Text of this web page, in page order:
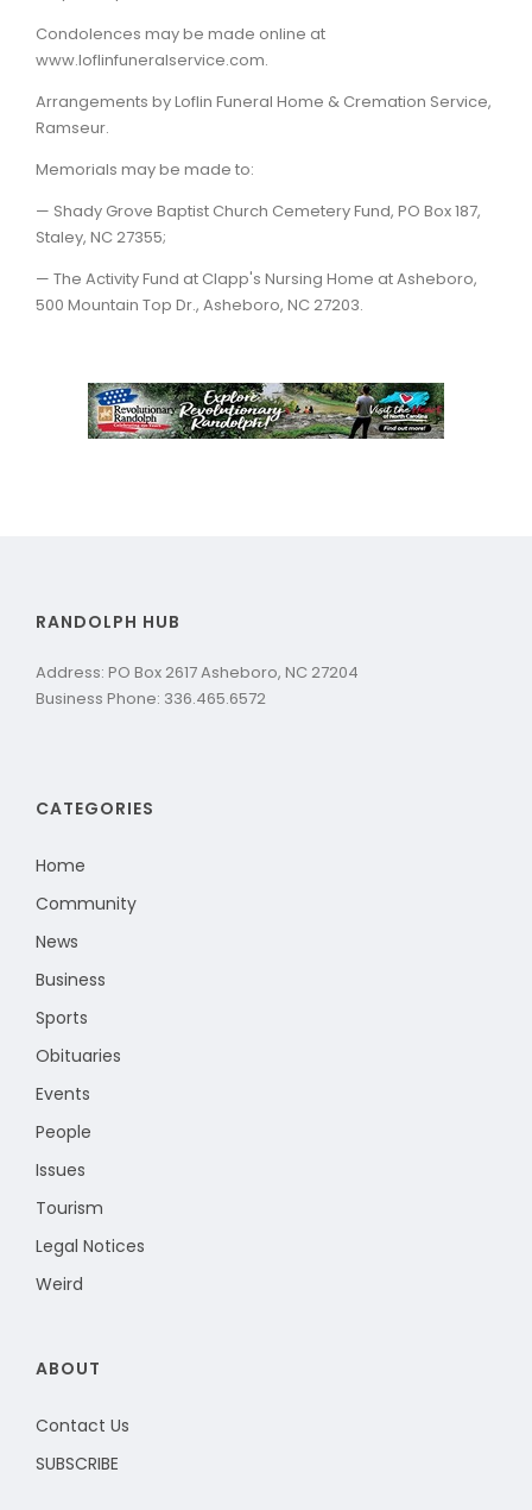
Condolences may be made online at
www.loflinfuneralservice.com.
Arrangements by Loflin Funeral Home & Cremation Service,
Ramseur.
Memorials may be made to:
— Shady Grove Baptist Church Cemetery Fund, PO Box 187,
Staley, NC 27355;
— The Activity Fund at Clapp's Nursing Home at Asheboro,
500 Mountain Top Dr., Asheboro, NC 27203.
RANDOLPH HUB
Address: PO Box 2617 Asheboro, NC 27204
Business Phone: 336.465.6572
CATEGORIES
Home
Community
News
Business
Sports
Obituaries
Events
People
Issues
Tourism
Legal Notices
Weird
ABOUT
Contact Us
SUBSCRIBE